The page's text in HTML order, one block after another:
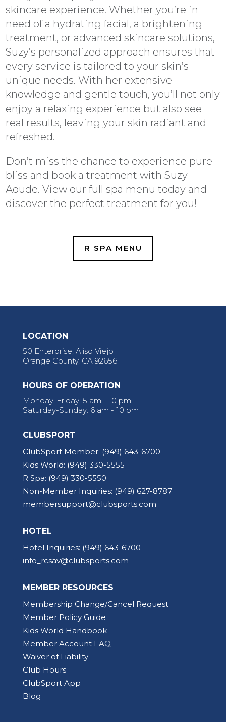
skincare experience. Whether you’re in
need of a hydrating facial, a brightening
treatment, or advanced skincare solutions,
Suzy’s personalized approach ensures that
every service is tailored to your skin’s
unique needs. With her extensive
knowledge and gentle touch, you’ll not only
enjoy a relaxing experience but also see
real results, leaving your skin radiant and
refreshed.
Don’t miss the chance to experience pure
bliss and book a treatment with Suzy
Aoude. View our full spa menu today and
discover the perfect treatment for you!
R SPA MENU
LOCATION
50 Enterprise, Aliso Viejo
Orange County, CA 92656
HOURS OF OPERATION
Monday-Friday: 5 am - 10 pm
Saturday-Sunday: 6 am - 10 pm
CLUBSPORT
ClubSport Member: (949) 643-6700
Kids World: (949) 330-5555
R Spa: (949) 330-5550
Non-Member Inquiries: (949) 627-8787
membersupport@clubsports.com
HOTEL
Hotel Inquiries: (949) 643-6700
info_rcsav@clubsports.com
MEMBER RESOURCES
Membership Change/Cancel Request
Member Policy Guide
Kids World Handbook
Member Account FAQ
Waiver of Liability
Club Hours
ClubSport App
Blog